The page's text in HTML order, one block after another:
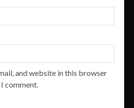
and website in this browser
comment.